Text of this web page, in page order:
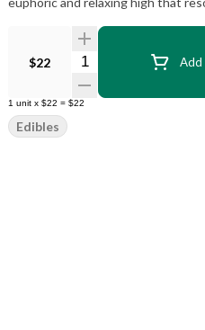
$22 Quantity Selector Add
1 unit x $22 = $22
Edibles